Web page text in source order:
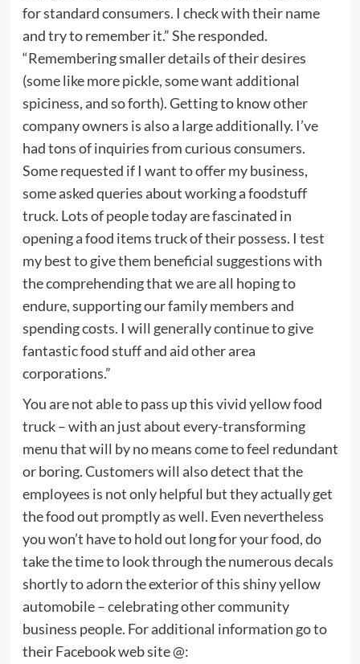
for standard consumers. I check with their name
and try to remember it.” She responded.
“Remembering smaller details of their desires
(some like more pickle, some want additional
spiciness, and so forth). Getting to know other
company owners is also a large additionally. I’ve
had tons of inquiries from curious consumers.
Some requested if I want to offer my business,
some asked queries about working a foodstuff
truck. Lots of people today are fascinated in
opening a food items truck of their possess. I test
my best to give them beneficial suggestions with
the comprehending that we are all hoping to
endure, supporting our family members and
spending costs. I will generally continue to give
fantastic food stuff and aid other area
corporations.”
You are not able to pass up this vivid yellow food
truck – with an just about every-transforming
menu that will by no means come to feel redundant
or boring. Customers will also detect that the
employees is not only helpful but they actually get
the food out promptly as well. Even nevertheless
you won’t have to hold out long for your food, do
take the time to look through the numerous decals
shortly to adorn the exterior of this shiny yellow
automobile – celebrating other community
business people. For additional information go to
their Facebook web site @: